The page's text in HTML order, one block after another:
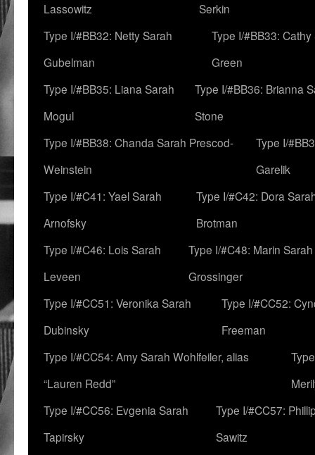
Lassowitz
Serkin
Type I/#BB32: Netty Sarah
Gubelman
Type I/#BB33:
Green
Type I/#BB35: Liana Sarah
Mogul
Type I/#BB36: Brianna
Stone
Type I/#BB38: Chanda Sarah Prescod-
Weinstein
Type I/
Garelik
Type I/#C41: Yael Sarah
Arnofsky
Type I/#C42: Dora
Brotman
Type I/#C46: Lois Sarah
Leveen
Type I/#C48: Marin Sarah
Grossinger
Type I/#CC51: Veronika Sarah
Dubinsky
Type I/#CC52:
Freeman
Type I/#CC54: Amy Sarah Wohlfeiler, alias
“Lauren Redd”
Type I/#CC56: Evgenia Sarah
Tapirsky
Type I/#CC57:
Sawitz